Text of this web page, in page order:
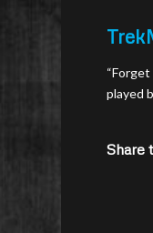
played
Share